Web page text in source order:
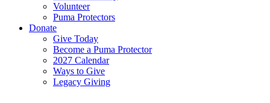
Volunteer
Puma Protectors
Donate
Give Today
Become a Puma Protector
2027 Calendar
Ways to Give
Legacy Giving